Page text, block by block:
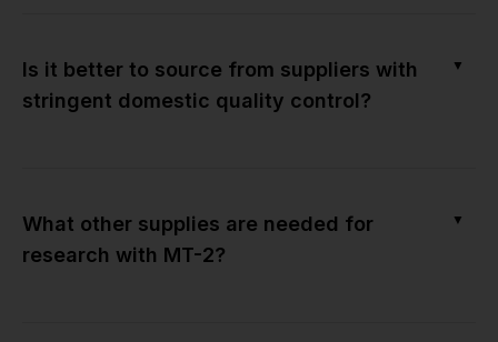
Is it better to source from suppliers with
stringent domestic quality control?
▼
What other supplies are needed for
research with MT-2?
▼